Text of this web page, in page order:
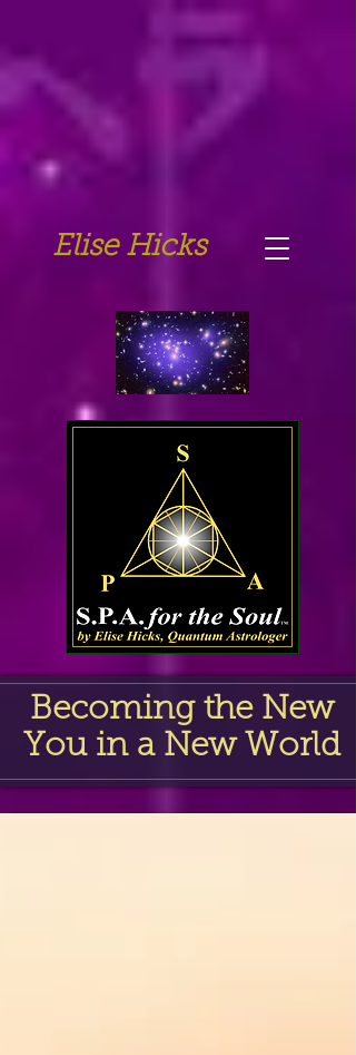
Elise Hicks
Becoming the New
You in a New World